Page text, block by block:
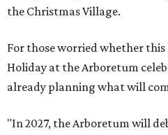
the Christmas Village.
For those worried whether
Holiday at the Arboretum
already planning what will
"In 2027, the Arboretum will